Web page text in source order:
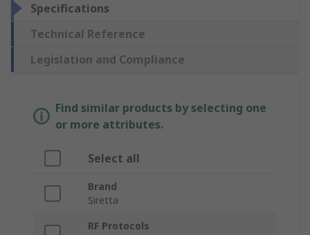
Specifications
Technical Reference
Legislation and Compliance
Find similar products by selecting one
or more attributes.
Select all
Brand
Siretta
RF Protocols